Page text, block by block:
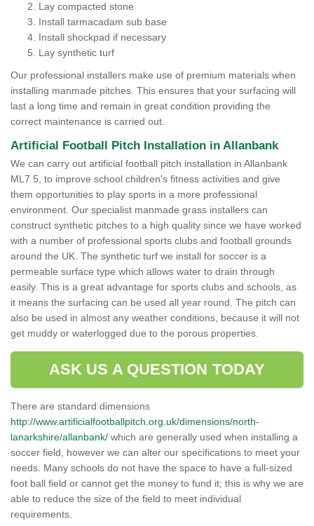
Lay compacted stone
Install tarmacadam sub base
Install shockpad if necessary
Lay synthetic turf
Our professional installers make use of premium materials when
installing manmade pitches. This ensures that your surfacing will
last a long time and remain in great condition providing the
correct maintenance is carried out.
Artificial Football Pitch Installation in Allanbank
We can carry out artificial football pitch installation in Allanbank
ML7 5, to improve school children's fitness activities and give
them opportunities to play sports in a more professional
environment. Our specialist manmade grass installers can
construct synthetic pitches to a high quality since we have worked
with a number of professional sports clubs and football grounds
around the UK. The synthetic turf we install for soccer is a
permeable surface type which allows water to drain through
easily. This is a great advantage for sports clubs and schools, as
it means the surfacing can be used all year round. The pitch can
also be used in almost any weather conditions, because it will not
get muddy or waterlogged due to the porous properties.
ASK US A QUESTION TODAY
There are standard dimensions
http://www.artificialfootballpitch.org.uk/dimensions/north-
lanarkshire/allanbank/ which are generally used when installing a
soccer field, however we can alter our specifications to meet your
needs. Many schools do not have the space to have a full-sized
foot ball field or cannot get the money to fund it; this is why we are
able to reduce the size of the field to meet individual
requirements.